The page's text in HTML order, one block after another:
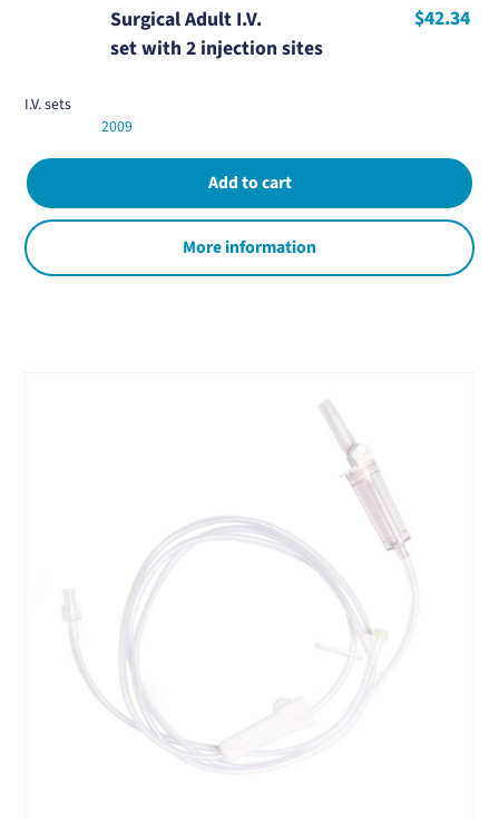
Surgical Adult I.V.
set with 2 injection sites
$42.34
I.V. sets
2009
More information